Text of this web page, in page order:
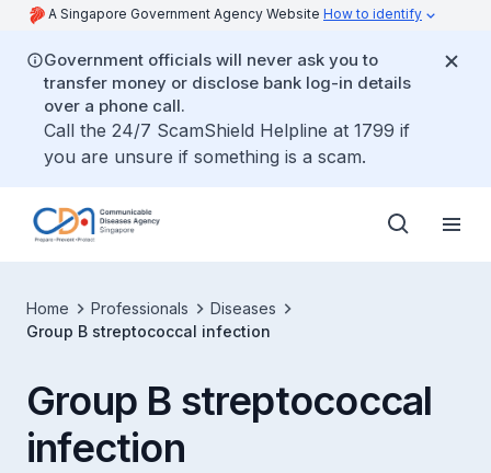
A Singapore Government Agency Website How to identify
Government officials will never ask you to
transfer money or disclose bank log-in details
over a phone call.
Call the 24/7 ScamShield Helpline at 1799 if
you are unsure if something is a scam.
Home Professionals
Diseases
Group B streptococcal infection
Group B streptococcal
infection